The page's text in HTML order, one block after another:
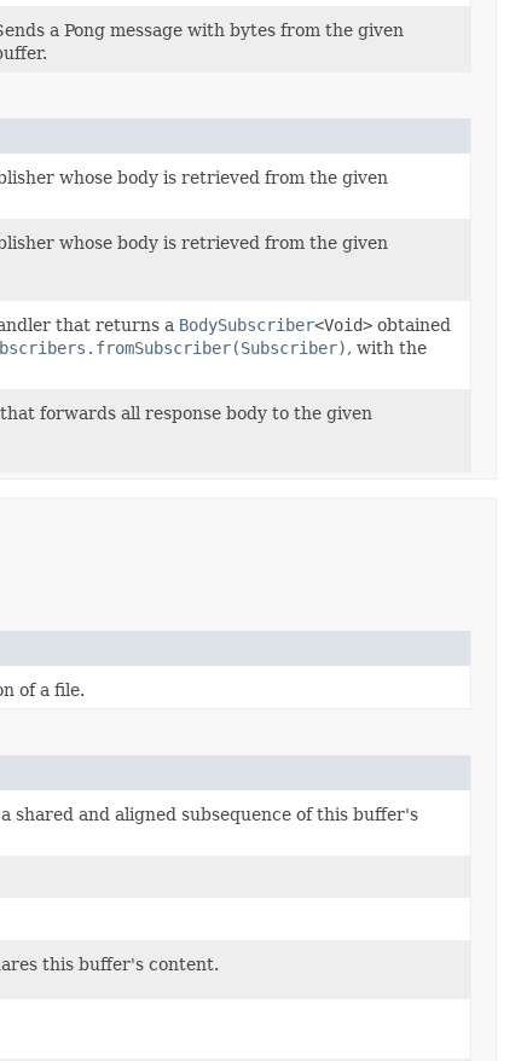
a Pong message with bytes from the given
whose body is retrieved from the given
whose body is retrieved from the given
that returns a BodySubscriber<Void> obtained
, with the
forwards all response body to the given
of a file.
shared and aligned subsequence of this buffer's
this buffer's content.